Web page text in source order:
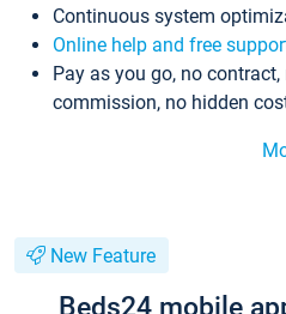
Continuous system
Online help and free
Pay as you go, no
commission, no hidden
New Feature
Beds24 mobile